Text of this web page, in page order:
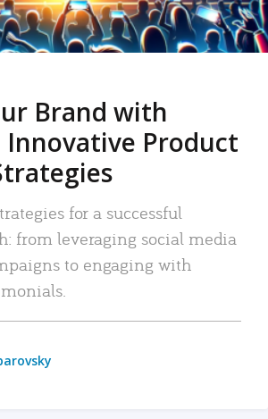
Brand with
Innovative Product
for a successful
from leveraging social media
to engaging with